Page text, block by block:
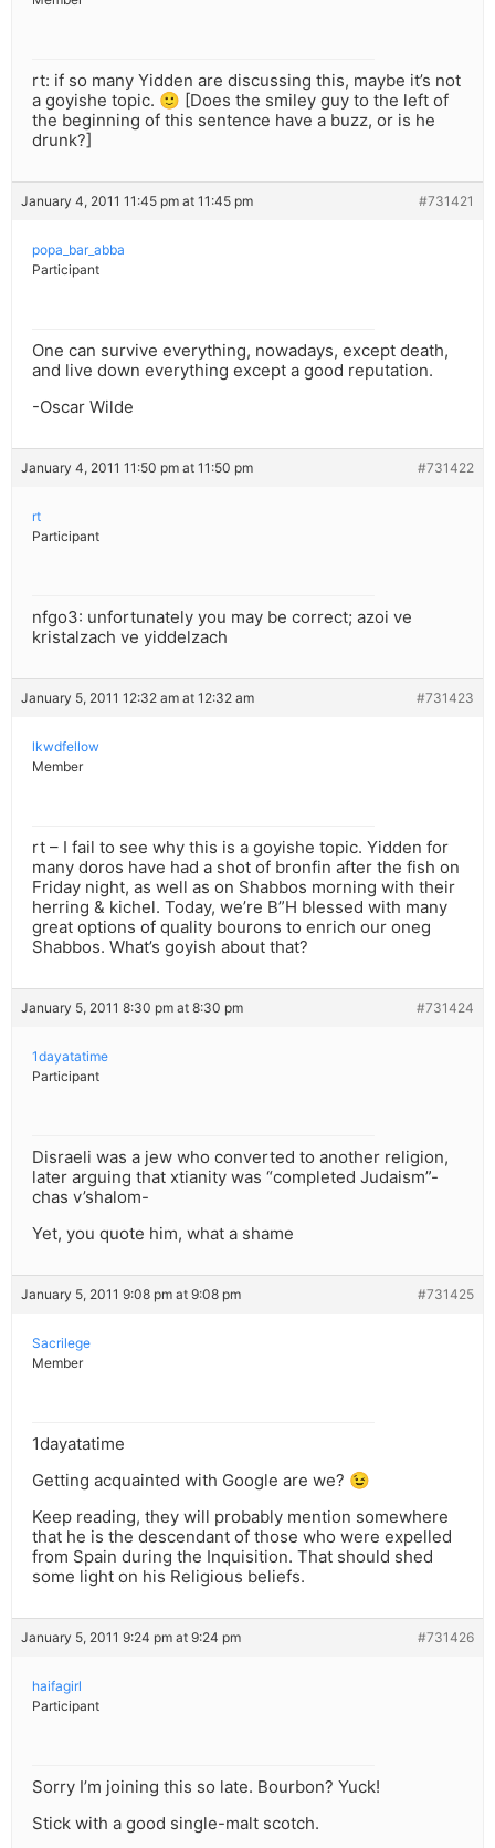
rt: if so many Yidden are discussing this, maybe it’s not
a goyishe topic. 🙂 [Does the smiley guy to the left of
the beginning of this sentence have a buzz, or is he
drunk?]
January 4, 2011 11:45 pm at 11:45 pm #731421
popa_bar_abba
Participant
One can survive everything, nowadays, except death,
and live down everything except a good reputation.
-Oscar Wilde
January 4, 2011 11:50 pm at 11:50 pm #731422
rt
Participant
nfgo3: unfortunately you may be correct; azoi ve
kristalzach ve yiddelzach
January 5, 2011 12:32 am at 12:32 am #731423
lkwdfellow
Member
rt – I fail to see why this is a goyishe topic. Yidden for
many doros have had a shot of bronfin after the fish on
Friday night, as well as on Shabbos morning with their
herring & kichel. Today, we’re B”H blessed with many
great options of quality bourons to enrich our oneg
Shabbos. What’s goyish about that?
January 5, 2011 8:30 pm at 8:30 pm #731424
1dayatatime
Participant
Disraeli was a jew who converted to another religion,
later arguing that xtianity was “completed Judaism”-
chas v’shalom-
Yet, you quote him, what a shame
January 5, 2011 9:08 pm at 9:08 pm #731425
Sacrilege
Member
1dayatatime
Getting acquainted with Google are we? 😉
Keep reading, they will probably mention somewhere
that he is the descendant of those who were expelled
from Spain during the Inquisition. That should shed
some light on his Religious beliefs.
January 5, 2011 9:24 pm at 9:24 pm #731426
haifagirl
Participant
Sorry I’m joining this so late. Bourbon? Yuck!
Stick with a good single-malt scotch.